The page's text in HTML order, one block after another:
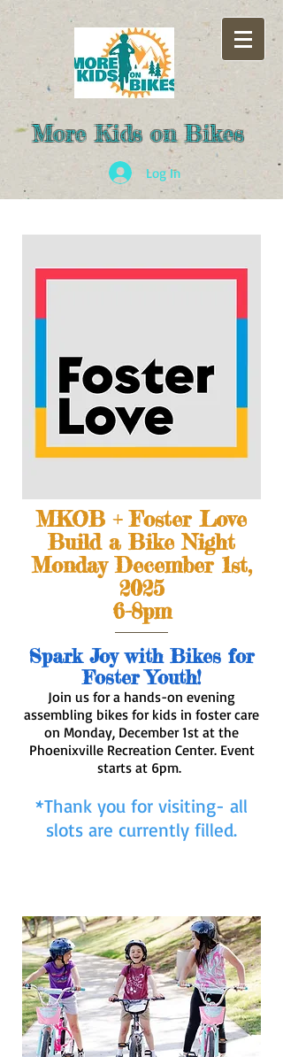
More Kids on Bikes
Log In
MKOB + Foster Love
Build a Bike Night
Monday December 1st,
2025
6-8pm
​Spark Joy with Bikes for
Foster Youth!
Join us for a hands-on evening
assembling bikes for kids in foster care
on Monday, December 1st at the
Phoenixville Recreation Center. Event
starts at 6pm.
*Thank you for visiting- all
slots are currently filled.